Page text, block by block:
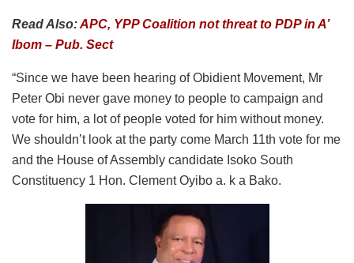
Read Also:APC, YPP Coalition not threat to PDP in A’
Ibom – Pub. Sect
“Since we have been hearing of Obidient Movement, Mr
Peter Obi never gave money to people to campaign and
vote for him, a lot of people voted for him without money.
We shouldn’t look at the party come March 11th vote for me
and the House of Assembly candidate Isoko South
Constituency 1 Hon. Clement Oyibo a. k a Bako.